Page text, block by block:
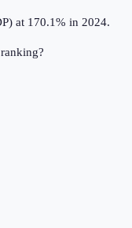
at 170.1% in 2024.